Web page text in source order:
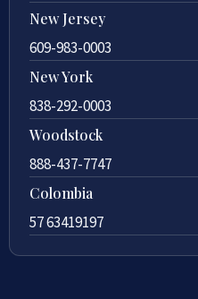
New Jersey
609-983-0003
New York
838-292-0003
Woodstock
888-437-7747
Colombia
57 63419197